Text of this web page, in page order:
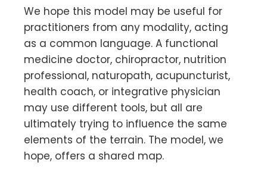
We hope this model may be useful for
practitioners from any modality, acting
as a common language. A functional
medicine doctor, chiropractor, nutrition
professional, naturopath, acupuncturist,
health coach, or integrative physician
may use different tools, but all are
ultimately trying to influence the same
elements of the terrain. The model, we
hope, offers a shared map.